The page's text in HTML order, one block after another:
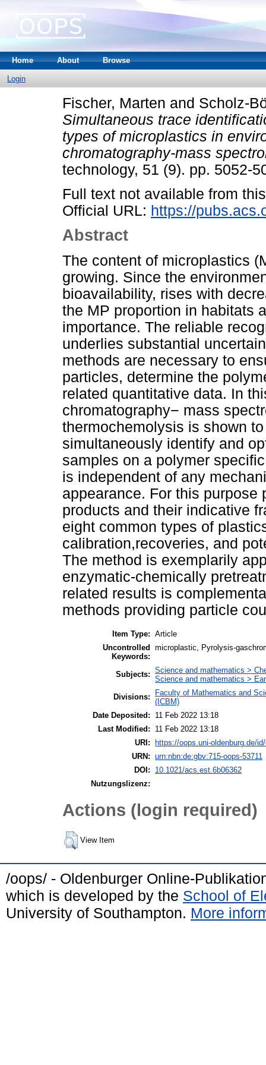
Home About Browse
Login
Fischer, Marten and Scholz-
Simultaneous trace
types of microplastics in
chromatography-mass
technology, 51 (9). pp. 5052-
Full text not available from
Official URL: https://
Abstract
The content of microplastics
growing. Since the
bioavailability, rises with
the MP proportion in habitats
importance. The reliable
underlies substantial
methods are necessary to
particles, determine the
related quantitative data. In
chromatography− mass
thermochemolysis is shown
simultaneously identify and
samples on a polymer
is independent of any
appearance. For this
products and their indicative
eight common types of
calibration,recoveries, and
The method is exemplarily
enzymatic-chemically
related results is
methods providing particle
Item Type: Article
Uncontrolled
Keywords:
microplastic, Pyrolysis-
Subjects: Science and mathematics >
Science and mathematics >
Divisions:
Faculty of Mathematics and
(ICBM)
Date Deposited:
11 Feb 2022 13:18
Last Modified:
11 Feb 2022 13:18
URI:
https://oops.uni-oldenburg.de/
URN: urn:nbn:de:gbv:715-oops-53711
DOI:
10.1021/acs.est.6b06362
Nutzungslizenz:
Actions (login required)
View Item
/oops/ - Oldenburger Online-
which is developed by the School of
University of Southampton. More